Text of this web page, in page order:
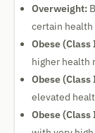
Overweight:
certain
Obese (Class
higher health
Obese
elevated
Obese